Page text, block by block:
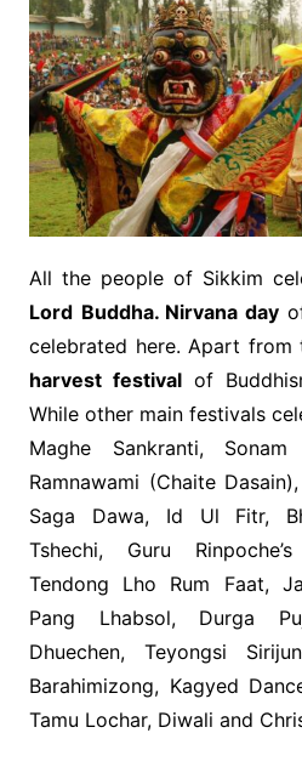
All the people of Sikkim
Lord Buddha. Nirvana day
celebrated here. Apart from
harvest festival of
While other main festivals
Maghe Sankranti,
Ramnawami (Chaite
Saga Dawa, Id Ul Fitr,
Tshechi, Guru
Tendong Lho Rum Faat,
Pang Lhabsol, Durga
Dhuechen, Teyongsi
Barahimizong, Kagyed
Tamu Lochar, Diwali and